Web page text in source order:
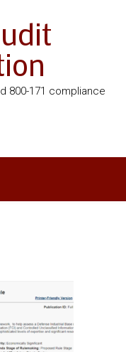
800-171 compliance